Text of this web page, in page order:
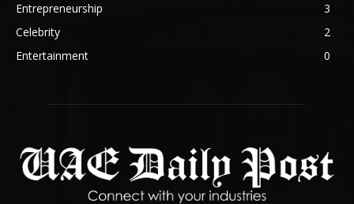
Entrepreneurship
3
Celebrity
2
Entertainment
0